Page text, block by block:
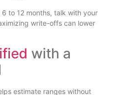
to 12 months, talk with your
write-offs can lower
with a
estimate ranges without